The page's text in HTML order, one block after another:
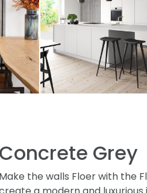
Concrete Grey
Make the walls Floer with the